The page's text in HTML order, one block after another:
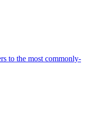
to the most commonly-